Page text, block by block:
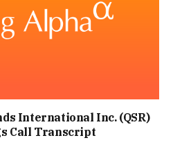
International Inc. (QSR)
Call Transcript